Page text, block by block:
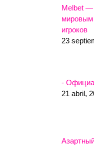
Melbet —
мировым
игроков
23
-
21 abril,